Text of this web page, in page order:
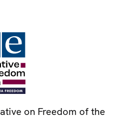
on Freedom of the